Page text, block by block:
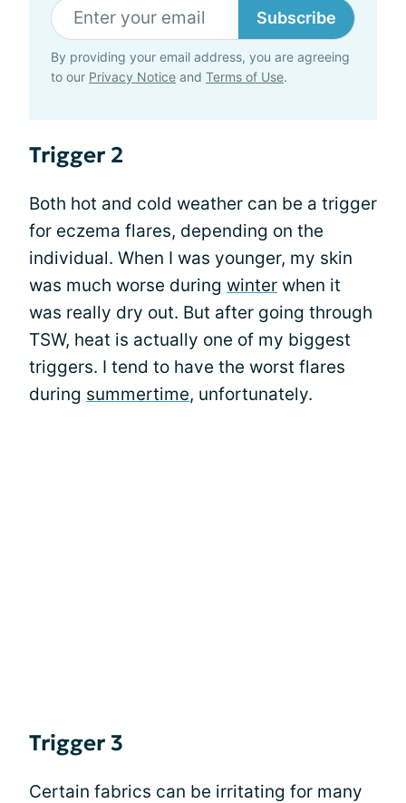
Subscribe
By providing your email address, you are agreeing
to our Privacy Notice and Terms of Use.
Trigger 2
Both hot and cold weather can be a trigger
for eczema flares, depending on the
individual. When I was younger, my skin
was much worse during winter when it
was really dry out. But after going through
TSW, heat is actually one of my biggest
triggers. I tend to have the worst flares
during summertime, unfortunately.
Trigger 3
Certain fabrics can be irritating for many